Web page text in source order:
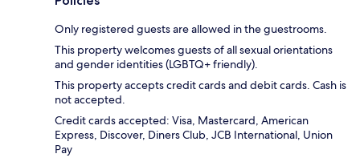
Only registered guests are allowed in the guestrooms.
This property welcomes guests of all sexual orientations
and gender identities (LGBTQ+ friendly).
This property accepts credit cards and debit cards. Cash is
not accepted.
Credit cards accepted: Visa, Mastercard, American
Express, Discover, Diners Club, JCB International, Union
Pay